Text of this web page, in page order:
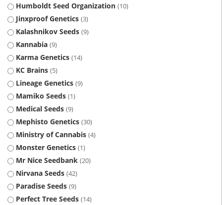
Humboldt Seed Organization 10
Jinxproof Genetics 3
Kalashnikov Seeds 9
Kannabia 9
Karma Genetics 14
KC Brains 5
Lineage Genetics 9
Mamiko Seeds 1
Medical Seeds 9
Mephisto Genetics 30
Ministry of Cannabis 4
Monster Genetics 1
Mr Nice Seedbank 20
Nirvana Seeds 42
Paradise Seeds 9
Perfect Tree Seeds 14